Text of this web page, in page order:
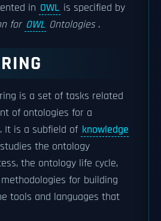
in OWL is specified by
for OWL Ontologies .
is a set of tasks related
of ontologies for a
It is a subfield of knowledge
the ontology
the ontology life cycle,
for building
tools and languages that